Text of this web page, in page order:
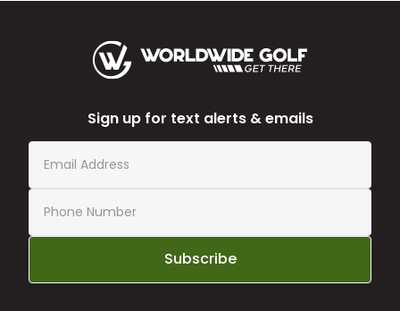
Sign up for text alerts & emails
Subscribe